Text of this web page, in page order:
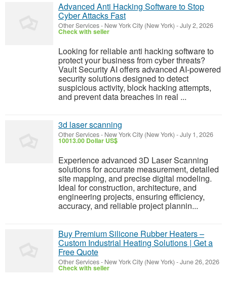
Advanced Anti Hacking Software to Stop
Cyber Attacks Fast
Other Services- New York City (New York) -July 2, 2026
Check with seller
Looking for reliable anti hacking software to
protect your business from cyber threats?
Vault Security AI offers advanced AI-powered
security solutions designed to detect
suspicious activity, block hacking attempts,
and prevent data breaches in real ...
3d laser scanning
Other Services- New York City (New York) -July 1, 2026
10013.00 Dollar US$
Experience advanced 3D Laser Scanning
solutions for accurate measurement, detailed
site mapping, and precise digital modeling.
Ideal for construction, architecture, and
engineering projects, ensuring efficiency,
accuracy, and reliable project plannin...
Buy Premium Silicone Rubber Heaters –
Custom Industrial Heating Solutions | Get a
Free Quote
Other Services- New York City (New York) -June 26, 2026
Check with seller